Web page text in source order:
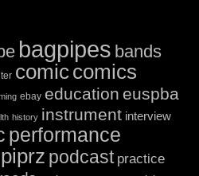
bagpipes bands
comiccomics
ebay education euspba
history instrument interview
performance
piprz podcast practice